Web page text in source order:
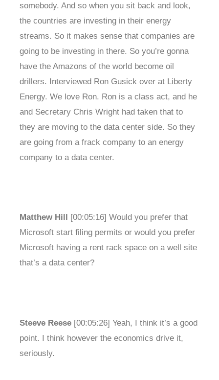
somebody. And so when you sit back and look,
the countries are investing in their energy
streams. So it makes sense that companies are
going to be investing in there. So you’re gonna
have the Amazons of the world become oil
drillers. Interviewed Ron Gusick over at Liberty
Energy. We love Ron. Ron is a class act, and he
and Secretary Chris Wright had taken that to
they are moving to the data center side. So they
are going from a frack company to an energy
company to a data center.
Matthew Hill [00:05:16] Would you prefer that
Microsoft start filing permits or would you prefer
Microsoft having a rent rack space on a well site
that’s a data center?
Steeve Reese [00:05:26] Yeah, I think it’s a good
point. I think however the economics drive it,
seriously.